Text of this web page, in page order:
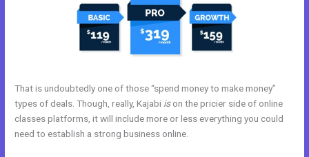
That is undoubtedly one of those “spend money to make money”
types of deals. Though, really, Kajabi ison the pricier side of online
classes platforms, it will include more or less everything you could
need to establish a strong business online.